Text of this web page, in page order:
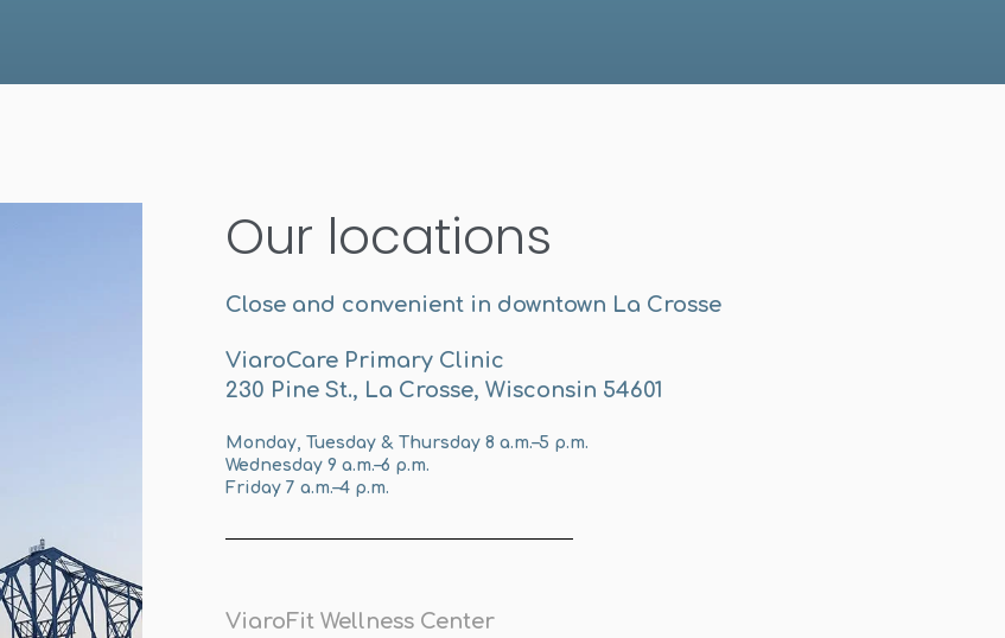
Our locations
Close and convenient in downtown La Crosse
ViaroCare Primary Clinic
230 Pine St., La Crosse, Wisconsin 54601
Monday, Tuesday & Thursday 8 a.m.–5 p.m.
Wednesday 9 a.m.–6 p.m.
Friday 7 a.m.–4 p.m.
ViaroFit Wellness Center